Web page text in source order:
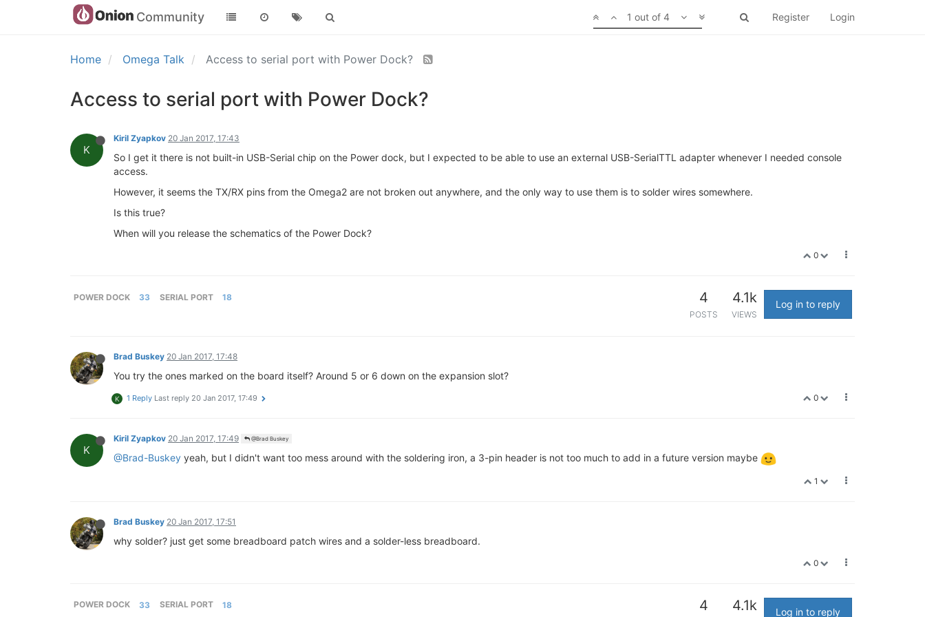
Community Register Login
1 out of 4
Home Omega Talk Access to serial port with Power Dock?
Access to serial port with Power Dock?
K
Kiril Zyapkov 20 Jan 2017, 17:43
So I get it there is not built-in USB-Serial chip on the Power dock, but I expected to be able to use an external USB-SerialTTL adapter whenever I needed console
access.
However, it seems the TX/RX pins from the Omega2 are not broken out anywhere, and the only way to use them is to solder wires somewhere.
Is this true?
When will you release the schematics of the Power Dock?
0
POWER DOCK 33 SERIAL PORT 18 4
POSTS
4.1k
VIEWS
Log in to reply
Brad Buskey 20 Jan 2017, 17:48
You try the ones marked on the board itself? Around 5 or 6 down on the expansion slot?
0
K 1 Reply Last reply 20 Jan 2017, 17:49
K
Kiril Zyapkov 20 Jan 2017, 17:49 @Brad Buskey
@Brad-Buskey yeah, but I didn't want too mess around with the soldering iron, a 3-pin header is not too much to add in a future version maybe
1
Brad Buskey 20 Jan 2017, 17:51
why solder? just get some breadboard patch wires and a solder-less breadboard.
0
POWER DOCK 33 SERIAL PORT 18 4 4.1k Log in to reply